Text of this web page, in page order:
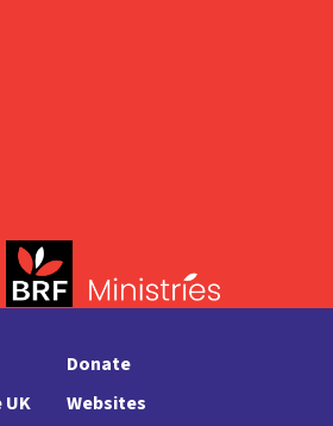
Donate
Websites